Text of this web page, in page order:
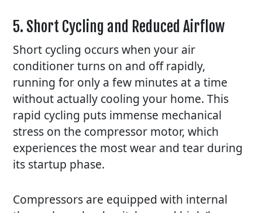
5. Short Cycling and Reduced Airflow
Short cycling occurs when your air
conditioner turns on and off rapidly,
running for only a few minutes at a time
without actually cooling your home. This
rapid cycling puts immense mechanical
stress on the compressor motor, which
experiences the most wear and tear during
its startup phase.
Compressors are equipped with internal